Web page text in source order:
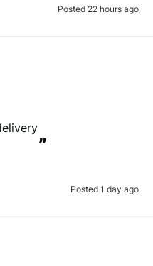
Posted 22 hours ago
”
Posted 1 day ago